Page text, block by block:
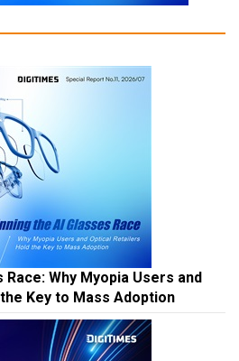
Why Myopia Users and
Key to Mass Adoption